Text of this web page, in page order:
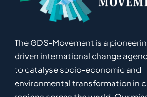
The GDS-Movement is a
driven international changea
to catalysesocio-economic and
environmentaltransformation in